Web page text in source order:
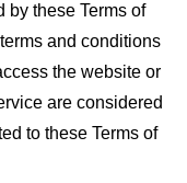
by these Terms of
and conditions
the website or
are considered
to these Terms of